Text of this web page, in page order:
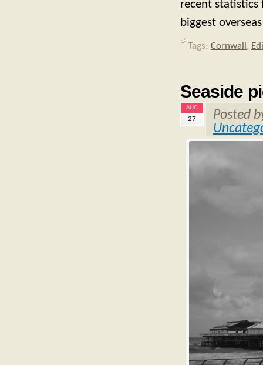
recent statistics
biggest
Tags: Cornwall ,
Seaside
AUG
27
Posted